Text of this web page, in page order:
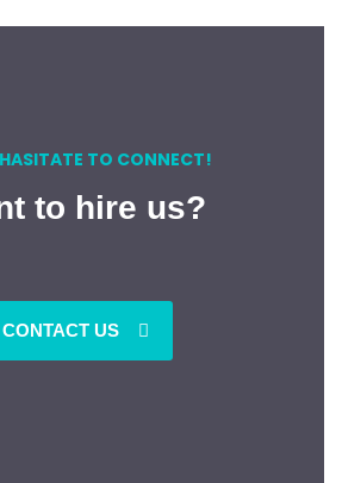
TO CONNECT!
to hire us?
CONTACT US